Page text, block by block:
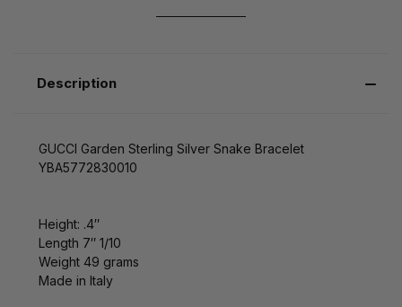
Description
GUCCI Garden Sterling Silver Snake Bracelet
YBA5772830010
Height: .4″
Length 7″ 1/10
Weight 49 grams
Made in Italy